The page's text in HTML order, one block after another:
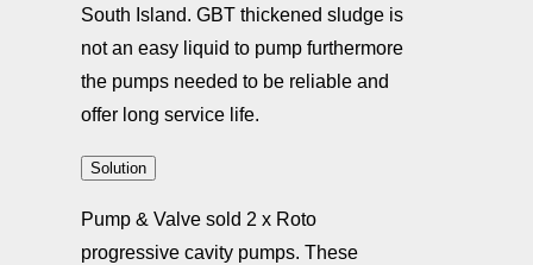
South Island. GBT thickened sludge is
not an easy liquid to pump furthermore
the pumps needed to be reliable and
offer long service life.
Solution
Pump & Valve sold 2 x Roto
progressive cavity pumps. These